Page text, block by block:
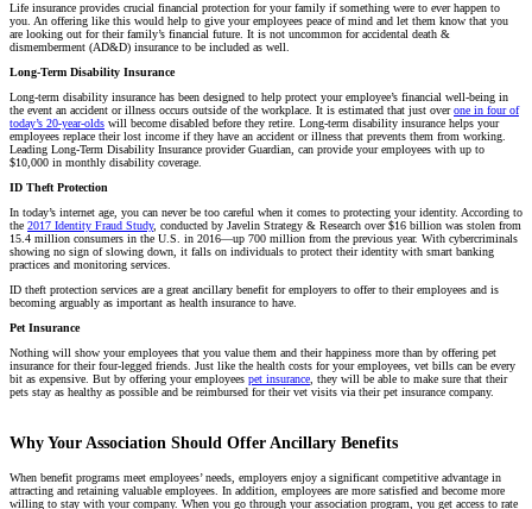
Life insurance provides crucial financial protection for your family if something were to ever happen to
you. An offering like this would help to give your employees peace of mind and let them know that you
are looking out for their family’s financial future. It is not uncommon for accidental death &
dismemberment (AD&D) insurance to be included as well.
Long-Term Disability Insurance
Long-term disability insurance has been designed to help protect your employee’s financial well-being in
the event an accident or illness occurs outside of the workplace. It is estimated that just overone in four of
today’s 20-year-olds will become disabled before they retire. Long-term disability insurance helps your
employees replace their lost income if they have an accident or illness that prevents them from working.
Leading Long-Term Disability Insurance provider Guardian, can provide your employees with up to
$10,000 in monthly disability coverage.
ID Theft Protection
In today’s internet age, you can never be too careful when it comes to protecting your identity. According to
the 2017 Identity Fraud Study, conducted by Javelin Strategy & Research over $16 billion was stolen from
15.4 million consumers in the U.S. in 2016—up 700 million from the previous year. With cybercriminals
showing no sign of slowing down, it falls on individuals to protect their identity with smart banking
practices and monitoring services.
ID theft protection services are a great ancillary benefit for employers to offer to their employees and is
becoming arguably as important as health insurance to have.
Pet Insurance
Nothing will show your employees that you value them and their happiness more than by offering pet
insurance for their four-legged friends. Just like the health costs for your employees, vet bills can be every
bit as expensive. But by offering your employees pet insurance , they will be able to make sure that their
pets stay as healthy as possible and be reimbursed for their vet visits via their pet insurance company.
Why Your Association Should Offer Ancillary Benefits
When benefit programs meet employees’ needs, employers enjoy a significant competitive advantage in
attracting and retaining valuable employees. In addition, employees are more satisfied and become more
willing to stay with your company. When you go through your association program, you get access to rate